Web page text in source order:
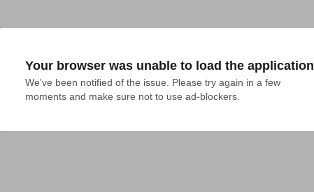
Your browser was unable to load the application
We've been notified of the issue. Please try again in a few
moments and make sure not to use ad-blockers.